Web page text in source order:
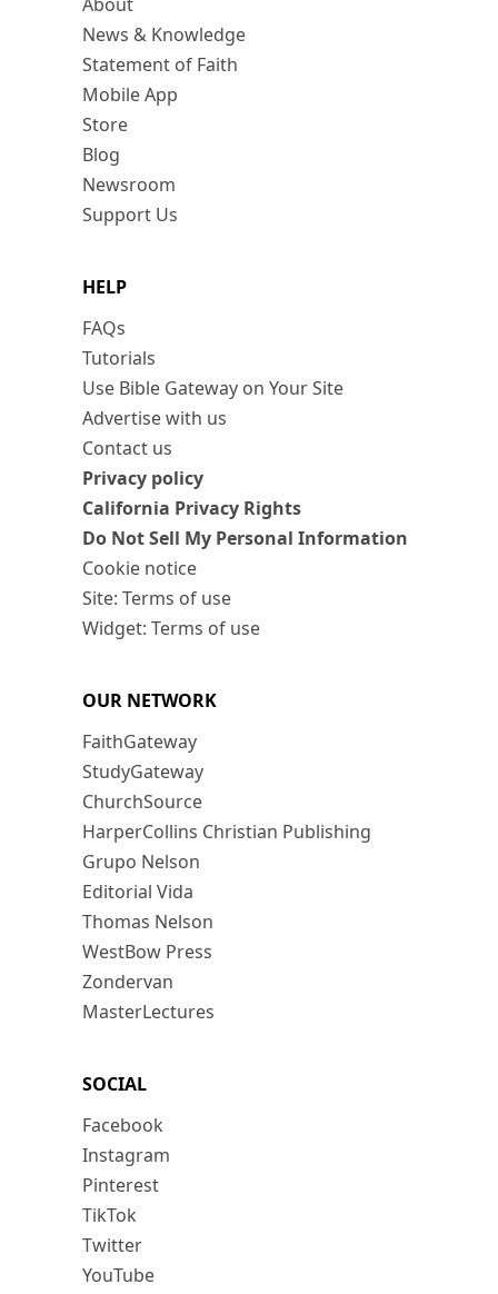
News & Knowledge
Statement of Faith
Mobile App
Store
Blog
Newsroom
Support Us
HELP
FAQs
Tutorials
Use Bible Gateway on Your Site
Advertise with us
Contact us
Privacy policy
California Privacy Rights
Do Not Sell My Personal Information
Cookie notice
Site: Terms of use
Widget: Terms of use
OUR NETWORK
FaithGateway
StudyGateway
ChurchSource
HarperCollins Christian Publishing
Grupo Nelson
Editorial Vida
Thomas Nelson
WestBow Press
Zondervan
MasterLectures
SOCIAL
Facebook
Instagram
Pinterest
TikTok
Twitter
YouTube